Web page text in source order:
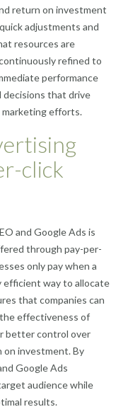
return on investment
adjustments and
resources are
refined to
performance
decisions that drive
efforts.
click
and Google Ads is
through pay-per-
only pay when a
efficient way to allocate
that companies can
effectiveness of
better control over
on investment. By
Google Ads
audience while
results.